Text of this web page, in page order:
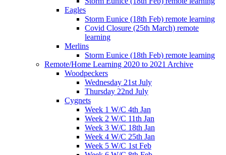
Eagles
Storm Eunice (18th Feb) remote learning
Covid Closure (25th March) remote
learning
Merlins
Storm Eunice (18th Feb) remote learning
Remote/Home Learning 2020 to 2021 Archive
Woodpeckers
Wednesday 21st July
Thursday 22nd July
Cygnets
Week 1 W/C 4th Jan
Week 2 W/C 11th Jan
Week 3 W/C 18th Jan
Week 4 W/C 25th Jan
Week 5 W/C 1st Feb